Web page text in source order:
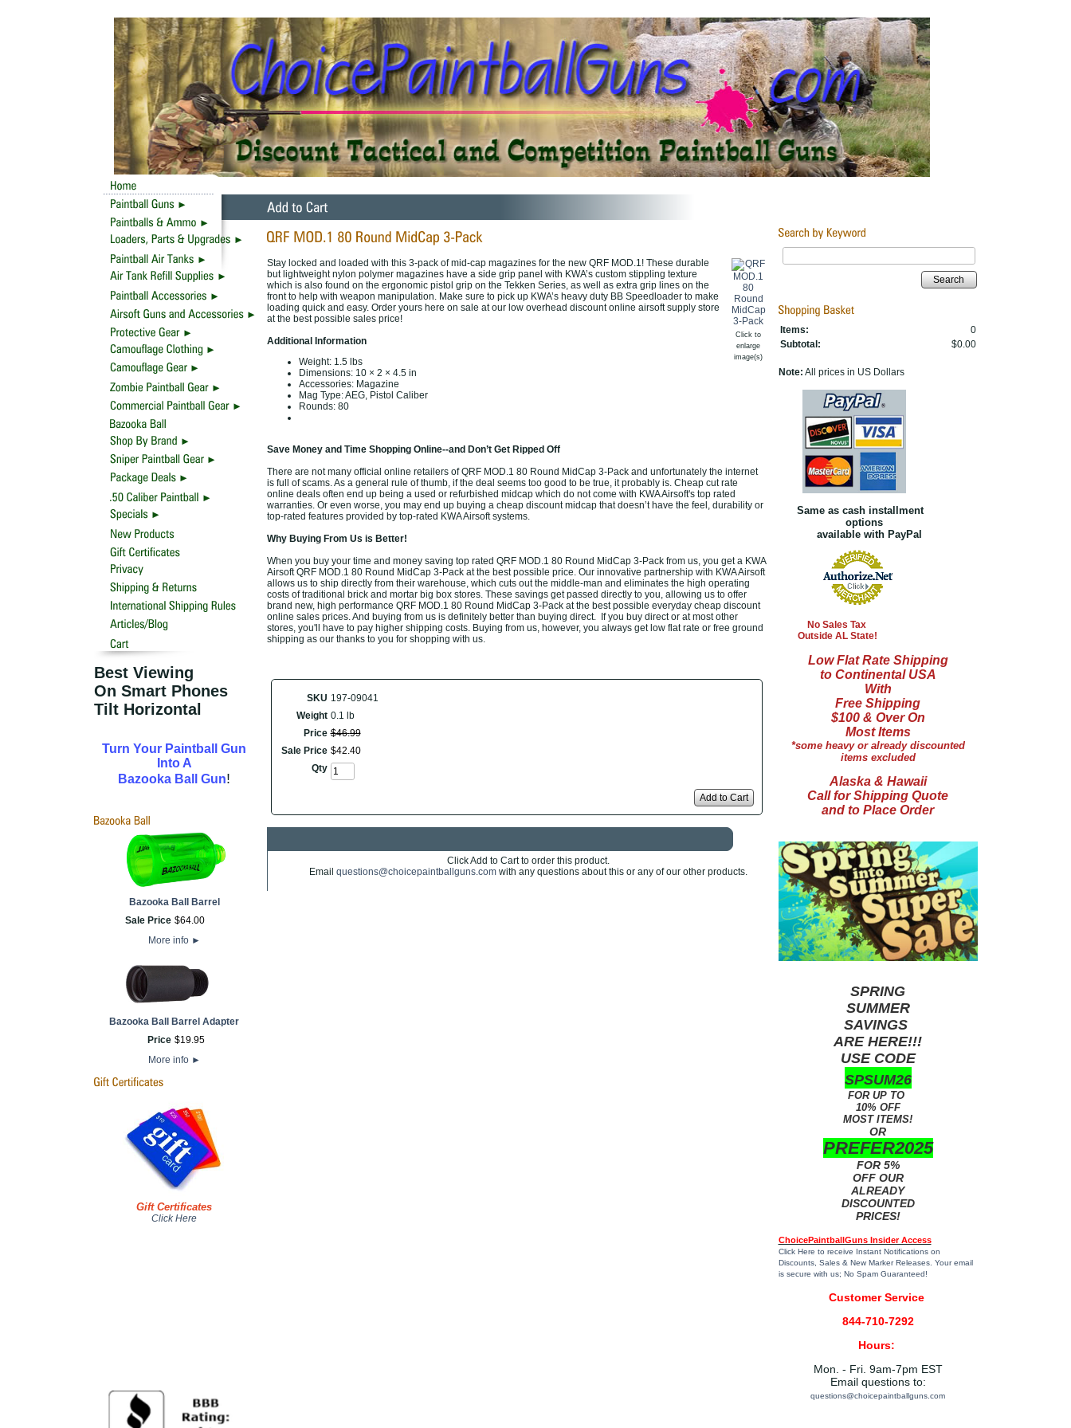
Best Viewing
On Smart Phones
Tilt Horizontal
Turn Your Paintball Gun
Into A
Bazooka Ball Gun!
Bazooka Ball Barrel
Sale Price $64.00
More info ►
Bazooka Ball Barrel Adapter
Price $19.95
More info ►
Gift Certificates
Click Here
Click to
enlarge
image(s)
Stay locked and loaded with this 3-pack of mid-cap magazines for the new QRF MOD.1! These durable
but lightweight nylon polymer magazines have a side grip panel with KWA’s custom stippling texture
which is also found on the ergonomic pistol grip on the Tekken Series, as well as extra grip lines on the
front to help with weapon manipulation. Make sure to pick up KWA’s heavy duty BB Speedloader to make
loading quick and easy. Order yours here on sale at our low overhead discount online airsoft supply store
at the best possible sales price!
Additional Information
Weight: 1.5 lbs
Dimensions: 10 × 2 × 4.5 in
Accessories: Magazine
Mag Type: AEG, Pistol Caliber
Rounds: 80
Save Money and Time Shopping Online--and Don’t Get Ripped Off
There are not many official online retailers of QRF MOD.1 80 Round MidCap 3-Pack and unfortunately the internet
is full of scams. As a general rule of thumb, if the deal seems too good to be true, it probably is. Cheap cut rate
online deals often end up being a used or refurbished midcap which do not come with KWA Airsoft's top rated
warranties. Or even worse, you may end up buying a cheap discount midcap that doesn’t have the feel, durability or
top-rated features provided by top-rated KWA Airsoft systems.
Why Buying From Us is Better!
When you buy your time and money saving top rated QRF MOD.1 80 Round MidCap 3-Pack from us, you get a KWA
Airsoft QRF MOD.1 80 Round MidCap 3-Pack at the best possible price. Our innovative partnership with KWA Airsoft
allows us to ship directly from their warehouse, which cuts out the middle-man and eliminates the high operating
costs of traditional brick and mortar big box stores. These savings get passed directly to you, allowing us to offer
brand new, high performance QRF MOD.1 80 Round MidCap 3-Pack at the best possible everyday cheap discount
online sales prices. And buying from us is definitely better than buying direct. If you buy direct or at most other
stores, you'll have to pay higher shipping costs. Buying from us, however, you always get low flat rate or free ground
shipping as our thanks to you for shopping with us.
SKU 197-09041
Weight 0.1 lb
Price $46.99
Sale Price $42.40
Qty
Add to Cart
Click Add to Cart to order this product.
Email questions@choicepaintballguns.comwith any questions about this or any of our other products.
Search
Items:
0
Subtotal:
$0.00
Note: All prices in US Dollars
Same as cash installment
options
available with PayPal
No Sales Tax
Outside AL State!
Low Flat Rate Shipping
to Continental USA
With
Free Shipping
$100 & Over On
Most Items
*some heavy or already discounted
items excluded
Alaska & Hawaii
Call for Shipping Quote
and to Place Order
SPRING
SUMMER
SAVINGS
ARE HERE!!!
USE CODE
SPSUM26
FOR UP TO
10% OFF
MOST ITEMS!
OR
PREFER2025
FOR 5%
OFF OUR
ALREADY
DISCOUNTED
PRICES!
ChoicePaintballGuns Insider Access
Click Here to receive Instant Notifications on
Discounts, Sales & New Marker Releases. Your email
is secure with us; No Spam Guaranteed!
Customer Service
844-710-7292
Hours:
Mon. - Fri. 9am-7pm EST
Email questions to:
questions@choicepaintballguns.com